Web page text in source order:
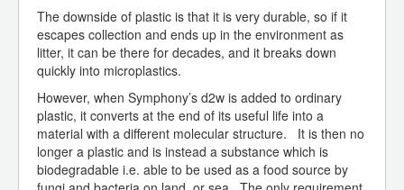
The downside of plastic is that it is very durable, so if it
escapes collection and ends up in the environment as
litter, it can be there for decades, and it breaks down
quickly into microplastics.
However, when Symphony’s d2w is added to ordinary
plastic, it converts at the end of its useful life into a
material with a different molecular structure. It is then no
longer a plastic and is instead a substance which is
biodegradable i.e. able to be used as a food source by